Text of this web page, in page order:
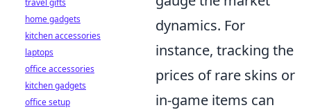
dynamics. For
instance, tracking the
prices of rare skins or
in-game items can
travel gifts
home gadgets
kitchen accessories
laptops
office accessories
kitchen gadgets
office setup